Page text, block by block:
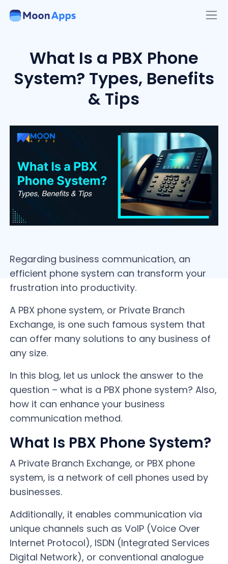
What Is a PBX Phone
System? Types, Benefits
& Tips
Regarding business communication, an
efficient phone system can transform your
frustration into productivity.
A PBX phone system, or Private Branch
Exchange, is one such famous system that
can offer many solutions to any business of
any size.
In this blog, let us unlock the answer to the
question – what is a PBX phone system? Also,
how it can enhance your business
communication method.
What Is PBX Phone System?
A Private Branch Exchange, or PBX phone
system, is a network of cell phones used by
businesses.
Additionally, it enables communication via
unique channels such as VoIP (Voice Over
Internet Protocol), ISDN (Integrated Services
Digital Network), or conventional analogue